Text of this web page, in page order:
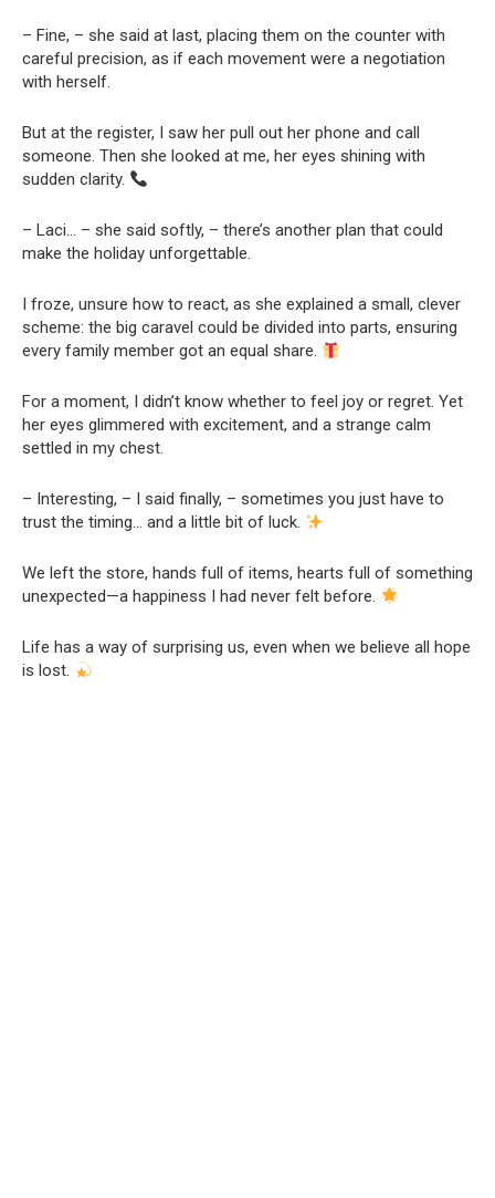
– Fine, – she said at last, placing them on the counter with
careful precision, as if each movement were a negotiation
with herself.
But at the register, I saw her pull out her phone and call
someone. Then she looked at me, her eyes shining with
sudden clarity.
– Laci… – she said softly, – there’s another plan that could
make the holiday unforgettable.
I froze, unsure how to react, as she explained a small, clever
scheme: the big caravel could be divided into parts, ensuring
every family member got an equal share.
For a moment, I didn’t know whether to feel joy or regret. Yet
her eyes glimmered with excitement, and a strange calm
settled in my chest.
– Interesting, – I said finally, – sometimes you just have to
trust the timing… and a little bit of luck.
We left the store, hands full of items, hearts full of something
unexpected—a happiness I had never felt before.
Life has a way of surprising us, even when we believe all hope
is lost.